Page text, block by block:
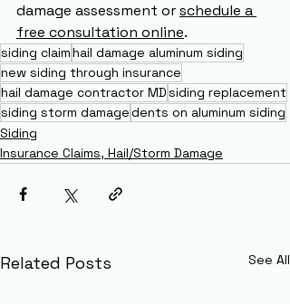
damage assessment or schedule a
free consultation online.
siding claimhail damage aluminum siding
new siding through insurance
hail damage contractor MDsiding replacement
siding storm damagedents on aluminum siding
Siding
Insurance Claims, Hail/Storm Damage
Related Posts See All